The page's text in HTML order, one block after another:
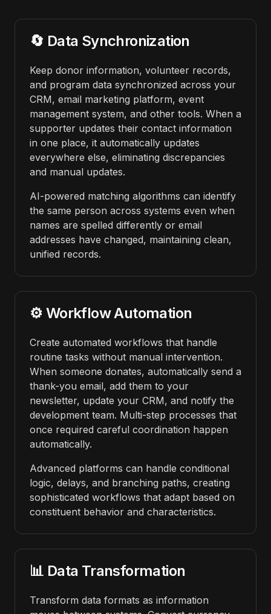
🔄 Data Synchronization
Keep donor information, volunteer records,
and program data synchronized across your
CRM, email marketing platform, event
management system, and other tools. When a
supporter updates their contact information
in one place, it automatically updates
everywhere else, eliminating discrepancies
and manual updates.
AI-powered matching algorithms can identify
the same person across systems even when
names are spelled differently or email
addresses have changed, maintaining clean,
unified records.
⚙️ Workflow Automation
Create automated workflows that handle
routine tasks without manual intervention.
When someone donates, automatically send a
thank-you email, add them to your
newsletter, update your CRM, and notify the
development team. Multi-step processes that
once required careful coordination happen
automatically.
Advanced platforms can handle conditional
logic, delays, and branching paths, creating
sophisticated workflows that adapt based on
constituent behavior and characteristics.
📊 Data Transformation
Transform data formats as information